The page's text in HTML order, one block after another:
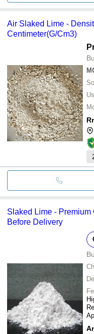
Air Slaked Lime -
Centimeter(G/Cm3)
Slaked Lime - Premium
Before Delivery